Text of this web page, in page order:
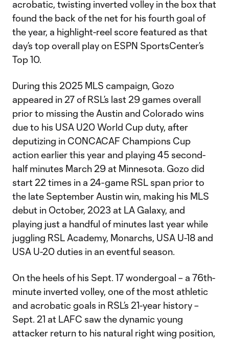
acrobatic, twisting inverted volley in the box that
found the back of the net for his fourth goal of
the year, a highlight-reel score featured as that
day’s top overall play on ESPN SportsCenter’s
Top 10.
During this 2025 MLS campaign, Gozo
appeared in 27 of RSL’s last 29 games overall
prior to missing the Austin and Colorado wins
due to his USA U20 World Cup duty, after
deputizing in CONCACAF Champions Cup
action earlier this year and playing 45 second-
half minutes March 29 at Minnesota. Gozo did
start 22 times in a 24-game RSL span prior to
the late September Austin win, making his MLS
debut in October, 2023 at LA Galaxy, and
playing just a handful of minutes last year while
juggling RSL Academy, Monarchs, USA U-18 and
USA U-20 duties in an eventful season.
On the heels of his Sept. 17 wondergoal – a 76th-
minute inverted volley, one of the most athletic
and acrobatic goals in RSL’s 21-year history –
Sept. 21 at LAFC saw the dynamic young
attacker return to his natural right wing position,